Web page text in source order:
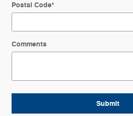
Postal Code*
Comments
Submit